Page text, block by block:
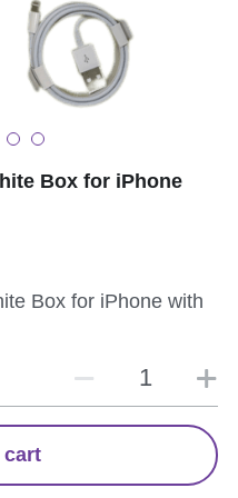
Box for iPhone
Box for iPhone with
cart